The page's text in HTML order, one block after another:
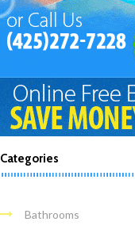
Categories
Bathrooms